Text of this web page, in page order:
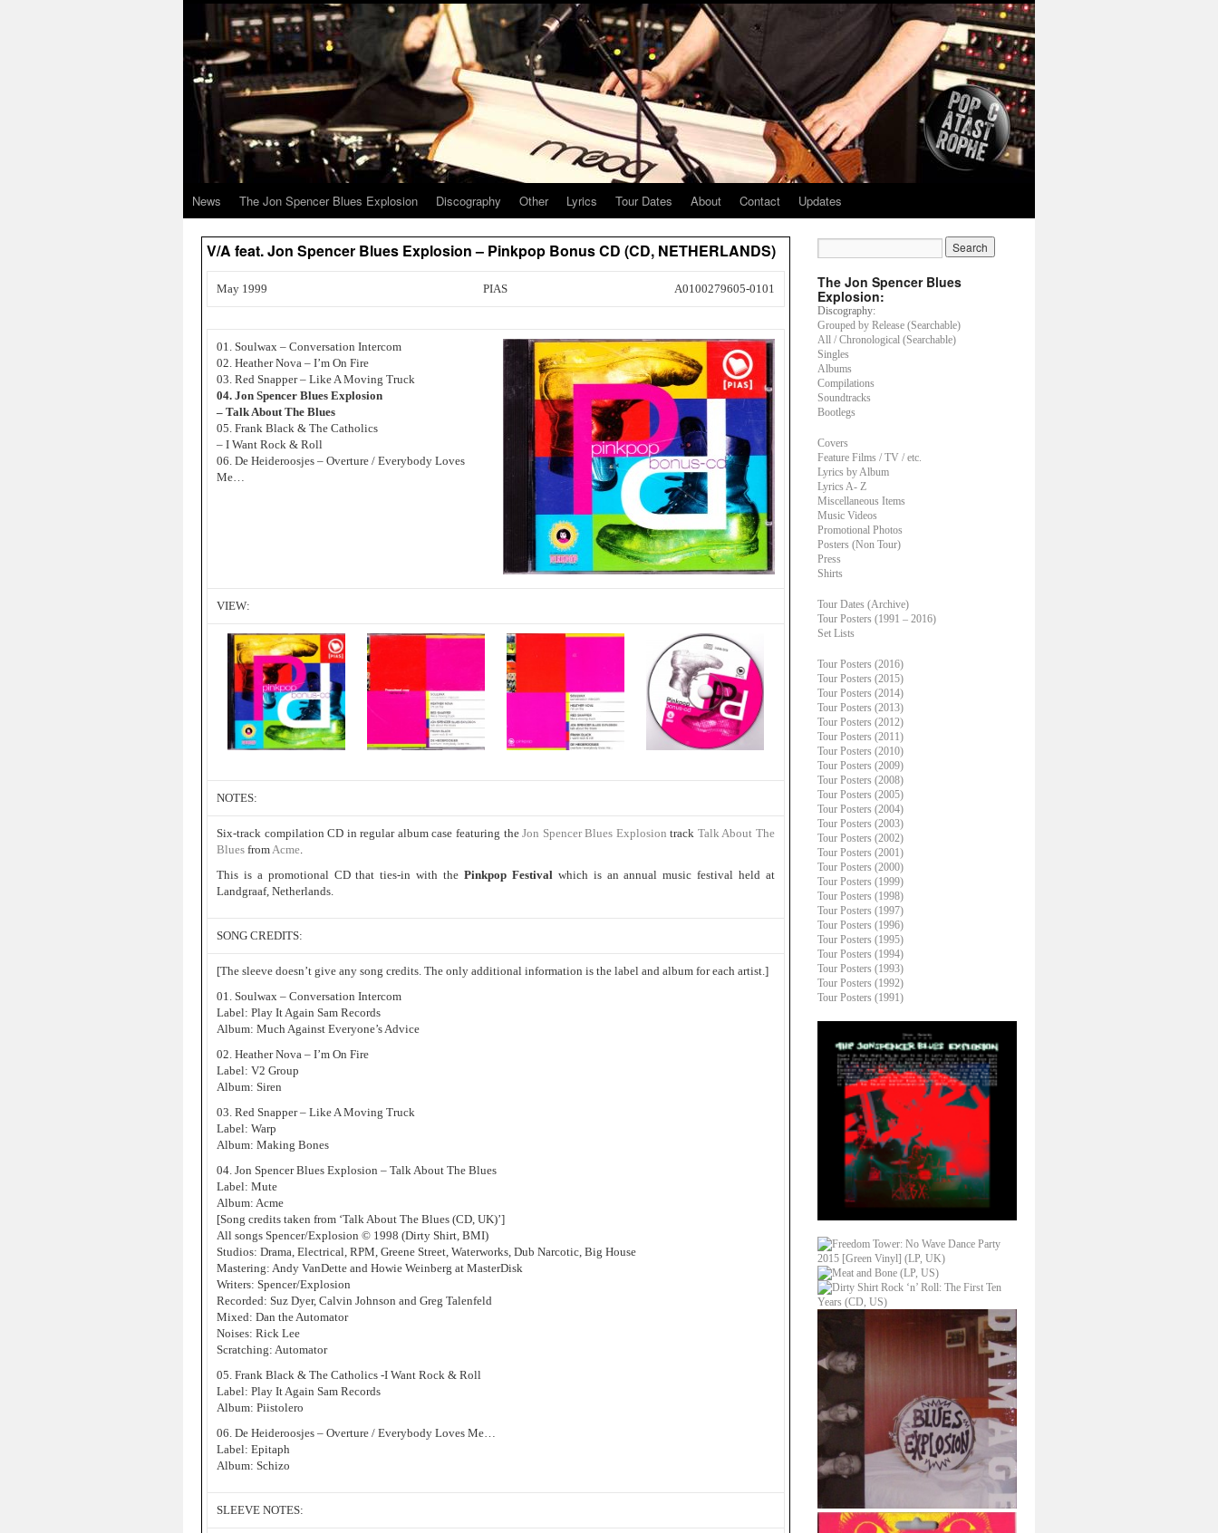
News The Jon Spencer Blues Explosion Discography Other Lyrics Tour Dates About Contact Updates
V/A feat. Jon Spencer Blues Explosion – Pinkpop Bonus CD (CD, NETHERLANDS)
May 1999 PIAS A0100279605-0101
01. Soulwax – Conversation Intercom
02. Heather Nova – I’m On Fire
03. Red Snapper – Like A Moving Truck
04. Jon Spencer Blues Explosion
– Talk About The Blues
05. Frank Black & The Catholics
– I Want Rock & Roll
06. De Heideroosjes – Overture / Everybody Loves
Me…
VIEW:
NOTES:
Six-track compilation CD in regular album case featuring theJon Spencer Blues Explosion track Talk About The
Blues fromAcme.
This is a promotional CD that ties-in with the Pinkpop Festival which is an annual music festival held at
Landgraaf, Netherlands.
SONG CREDITS:
[The sleeve doesn’t give any song credits. The only additional information is the label and album for each artist.]
01. Soulwax – Conversation Intercom
Label: Play It Again Sam Records
Album: Much Against Everyone’s Advice
02. Heather Nova – I’m On Fire
Label: V2 Group
Album: Siren
03. Red Snapper – Like A Moving Truck
Label: Warp
Album: Making Bones
04. Jon Spencer Blues Explosion – Talk About The Blues
Label: Mute
Album: Acme
[Song credits taken from ‘Talk About The Blues (CD, UK)’]
All songs Spencer/Explosion © 1998 (Dirty Shirt, BMI)
Studios: Drama, Electrical, RPM, Greene Street, Waterworks, Dub Narcotic, Big House
Mastering: Andy VanDette and Howie Weinberg at MasterDisk
Writers: Spencer/Explosion
Recorded: Suz Dyer, Calvin Johnson and Greg Talenfeld
Mixed: Dan the Automator
Noises: Rick Lee
Scratching: Automator
05. Frank Black & The Catholics -I Want Rock & Roll
Label: Play It Again Sam Records
Album: Piistolero
06. De Heideroosjes – Overture / Everybody Loves Me…
Label: Epitaph
Album: Schizo
SLEEVE NOTES:
The Jon Spencer Blues
Explosion:
Discography:
Grouped by Release (Searchable)
All / Chronological (Searchable)
Singles
Albums
Compilations
Soundtracks
Bootlegs
Covers
Feature Films / TV / etc.
Lyrics by Album
Lyrics A- Z
Miscellaneous Items
Music Videos
Promotional Photos
Posters (Non Tour)
Press
Shirts
Tour Dates (Archive)
Tour Posters (1991 – 2016)
Set Lists
Tour Posters (2016)
Tour Posters (2015)
Tour Posters (2014)
Tour Posters (2013)
Tour Posters (2012)
Tour Posters (2011)
Tour Posters (2010)
Tour Posters (2009)
Tour Posters (2008)
Tour Posters (2005)
Tour Posters (2004)
Tour Posters (2003)
Tour Posters (2002)
Tour Posters (2001)
Tour Posters (2000)
Tour Posters (1999)
Tour Posters (1998)
Tour Posters (1997)
Tour Posters (1996)
Tour Posters (1995)
Tour Posters (1994)
Tour Posters (1993)
Tour Posters (1992)
Tour Posters (1991)